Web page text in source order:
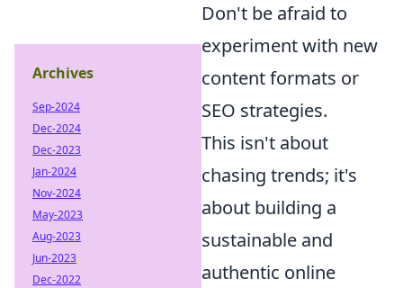
Don't be afraid to
experiment with new
content formats or
SEO strategies.
This isn't about
chasing trends; it's
about building a
sustainable and
authentic online
Archives
Sep-2024
Dec-2024
Dec-2023
Jan-2024
Nov-2024
May-2023
Aug-2023
Jun-2023
Dec-2022